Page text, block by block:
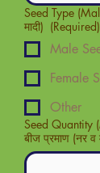
Seed Type (Male/Female)
मादी) (Required)
Male
Female
Other
Seed Quantity
बीज प्रमाण (नर व